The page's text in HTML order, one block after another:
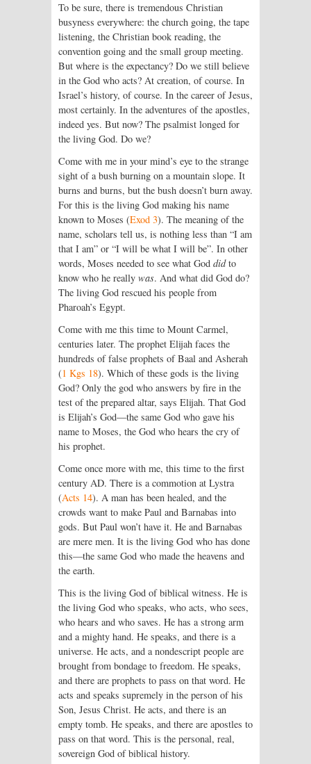
To be sure, there is tremendous Christian
busyness everywhere: the church going, the tape
listening, the Christian book reading, the
convention going and the small group meeting.
But where is the expectancy? Do we still believe
in the God who acts? At creation, of course. In
Israel’s history, of course. In the career of Jesus,
most certainly. In the adventures of the apostles,
indeed yes. But now? The psalmist longed for
the living God. Do we?
Come with me in your mind’s eye to the strange
sight of a bush burning on a mountain slope. It
burns and burns, but the bush doesn’t burn away.
For this is the living God making his name
known to Moses (Exod 3). The meaning of the
name, scholars tell us, is nothing less than “I am
that I am” or “I will be what I will be”. In other
words, Moses needed to see what God didto
know who he really was. And what did God do?
The living God rescued his people from
Pharoah’s Egypt.
Come with me this time to Mount Carmel,
centuries later. The prophet Elijah faces the
hundreds of false prophets of Baal and Asherah
(1 Kgs 18). Which of these gods is the living
God? Only the god who answers by fire in the
test of the prepared altar, says Elijah. That God
is Elijah’s God—the same God who gave his
name to Moses, the God who hears the cry of
his prophet.
Come once more with me, this time to the first
century AD. There is a commotion at Lystra
(Acts 14). A man has been healed, and the
crowds want to make Paul and Barnabas into
gods. But Paul won’t have it. He and Barnabas
are mere men. It is the living God who has done
this—the same God who made the heavens and
the earth.
This is the living God of biblical witness. He is
the living God who speaks, who acts, who sees,
who hears and who saves. He has a strong arm
and a mighty hand. He speaks, and there is a
universe. He acts, and a nondescript people are
brought from bondage to freedom. He speaks,
and there are prophets to pass on that word. He
acts and speaks supremely in the person of his
Son, Jesus Christ. He acts, and there is an
empty tomb. He speaks, and there are apostles to
pass on that word. This is the personal, real,
sovereign God of biblical history.